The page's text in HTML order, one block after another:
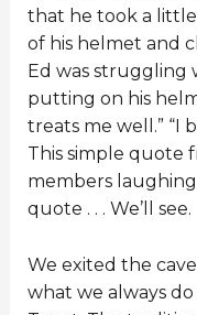
that he took a
of his helmet and
Ed was struggling
putting on his
treats me well.” “I
This simple quote
members
quote . . . We’ll see.
We exited the
what we always